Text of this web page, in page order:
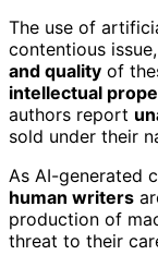
The use of
contentious
and quality of
intellectual
authors report
sold under their
As AI-generated
human writers
production of
threat to their